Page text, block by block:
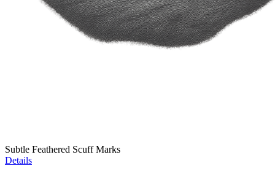
Subtle Feathered Scuff Marks
Details